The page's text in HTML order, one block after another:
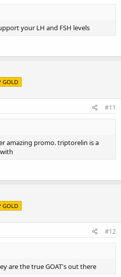
your LH and FSH levels
GOLD
#11
amazing promo. triptorelin is a
GOLD
#12
are the true GOAT's out there